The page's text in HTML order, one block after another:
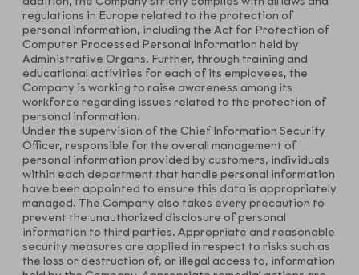
regulations in Europe related to the protection of
personal information, including the Act for Protection of
Computer Processed Personal Information held by
Administrative Organs. Further, through training and
educational activities for each of its employees, the
Company is working to raise awareness among its
workforce regarding issues related to the protection of
personal information.
Under the supervision of the Chief Information Security
Officer, responsible for the overall management of
personal information provided by customers, individuals
within each department that handle personal information
have been appointed to ensure this data is appropriately
managed. The Company also takes every precaution to
prevent the unauthorized disclosure of personal
information to third parties. Appropriate and reasonable
security measures are applied in respect to risks such as
the loss or destruction of, or illegal access to, information